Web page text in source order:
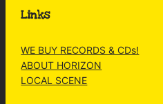
Links
WE BUY RECORDS & CDs!
ABOUT HORIZON
LOCAL SCENE